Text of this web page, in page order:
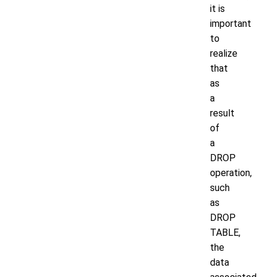
it is
important
to
realize
that
as
a
result
of
a
DROP
operation,
such
as
DROP
TABLE,
the
data